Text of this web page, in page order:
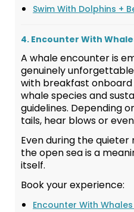
Swim With Dolphins +
4. Encounter With
A whale encounter is
genuinely
with breakfast
whale species and
guidelines. Depending
tails, hear blows or
Even during the
the open sea is a
itself.
Book your experience:
Encounter With